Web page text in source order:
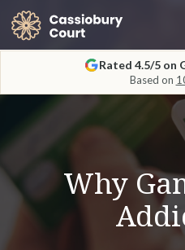
Rated 4.5/5 on
Based on
Why